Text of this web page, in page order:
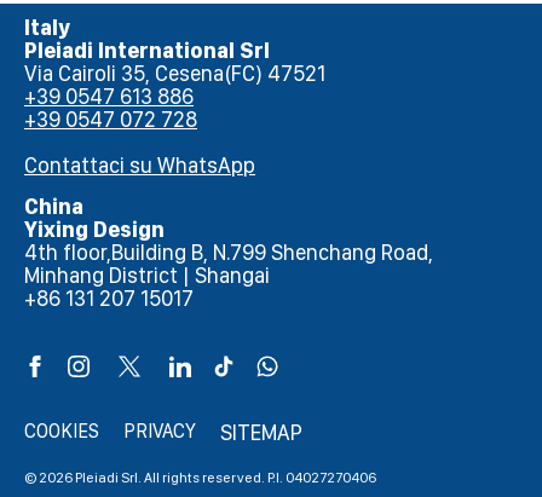
Italy
Pleiadi International Srl
Via Cairoli 35, Cesena(FC) 47521
+39 0547 613 886
+39 0547 072 728
Contattaci su WhatsApp
China
Yixing Design
4th floor,Building B, N.799 Shenchang Road,
Minhang District | Shangai
+86 131 207 15017
© 2026 Pleiadi Srl. All rights reserved. P.I. 04027270406
COOKIES PRIVACY SITEMAP